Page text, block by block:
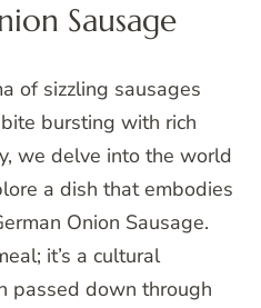
Sausage
of sizzling sausages
bursting with rich
we delve into the world
a dish that embodies
Onion Sausage.
it’s a cultural
passed down through